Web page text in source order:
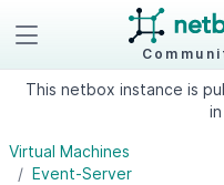
This netbox instance is
Virtual Machines
Event-Server